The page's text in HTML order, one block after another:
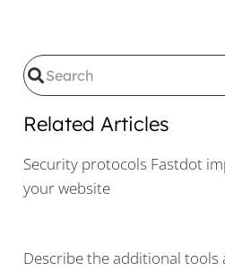
Related Articles
Security protocols Fastdot
your website
Describe the additional tools